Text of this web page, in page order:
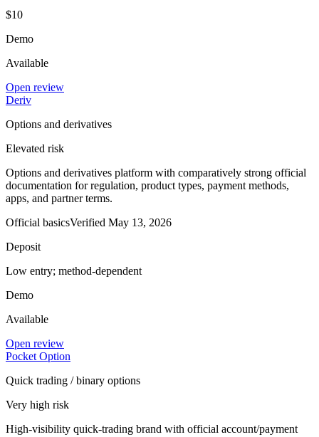
$10
Demo
Available
Open review
Deriv
Options and derivatives
Elevated risk
Options and derivatives platform with comparatively strong official
documentation for regulation, product types, payment methods,
apps, and partner terms.
Official basicsVerified May 13, 2026
Deposit
Low entry; method-dependent
Demo
Available
Open review
Pocket Option
Quick trading / binary options
Very high risk
High-visibility quick-trading brand with official account/payment